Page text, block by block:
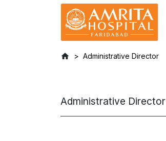
Administrative Director
Administrative Director